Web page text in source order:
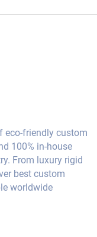
eco-friendly custom
100% in-house
From luxury rigid
best custom
worldwide